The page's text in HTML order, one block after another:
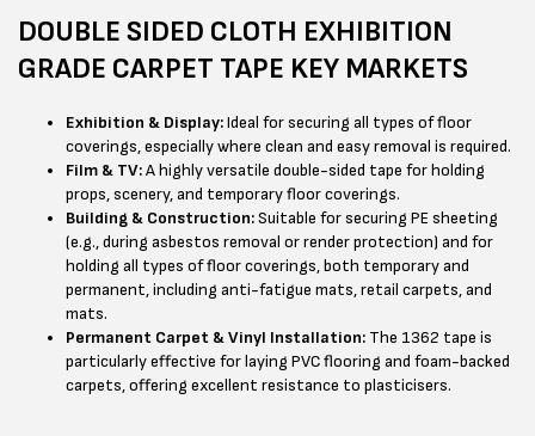
DOUBLE SIDED CLOTH EXHIBITION
GRADE CARPET TAPE KEY MARKETS
Exhibition & Display:Ideal for securing all types of floor
coverings, especially where clean and easy removal is required.
Film & TV:A highly versatile double-sided tape for holding
props, scenery, and temporary floor coverings.
Building & Construction:Suitable for securing PE sheeting
(e.g., during asbestos removal or render protection) and for
holding all types of floor coverings, both temporary and
permanent, including anti-fatigue mats, retail carpets, and
mats.
Permanent Carpet & Vinyl Installation: The 1362 tape is
particularly effective for laying PVC flooring and foam-backed
carpets, offering excellent resistance to plasticisers.